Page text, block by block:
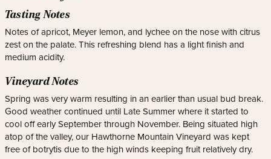
Tasting Notes
Notes of apricot, Meyer lemon, and lychee on the nose with citrus
zest on the palate. This refreshing blend has a light finish and
medium acidity.
Vineyard Notes
Spring was very warm resulting in an earlier than usual bud break.
Good weather continued until Late Summer where it started to
cool off early September through November. Being situated high
atop of the valley, our Hawthorne Mountain Vineyard was kept
free of botrytis due to the high winds keeping fruit relatively dry.